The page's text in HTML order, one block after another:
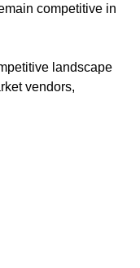
competitive in
landscape
vendors,